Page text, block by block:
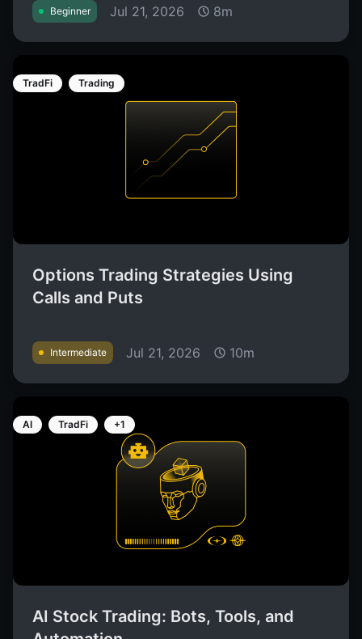
Beginner Jul 21, 2026 8m
TradFi Trading
Options Trading Strategies Using
Calls and Puts
Intermediate Jul 21, 2026 10m
AI TradFi +1
AI Stock Trading: Bots, Tools, and